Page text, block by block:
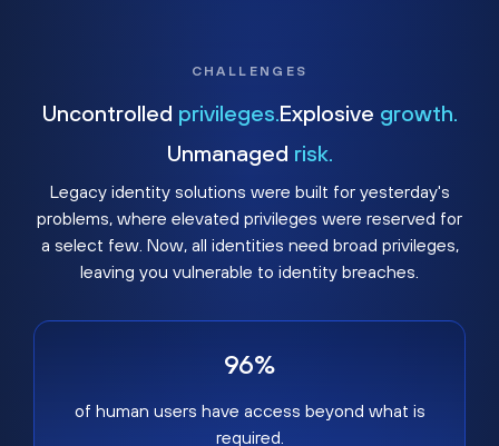
CHALLENGES
Uncontrolled privileges. Explosive growth.
Unmanaged risk.
Legacy identity solutions were built for yesterday's
problems, where elevated privileges were reserved for
a select few. Now, all identities need broad privileges,
leaving you vulnerable to identity breaches.
96%
of human users have access beyond what is
required.